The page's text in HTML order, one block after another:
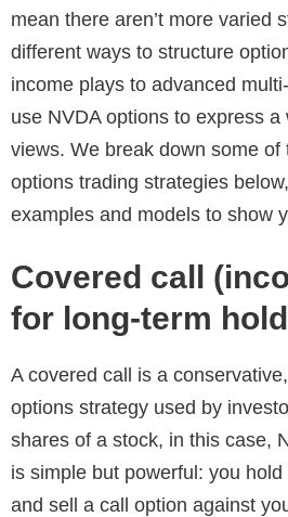
mean there aren’t more varied
different ways to structure
income plays to advanced
use NVDA options to express
views. We break down some of
options trading strategies
examples and models to show
Covered call
for long-term
A covered call is a
options strategy used by
shares of a stock, in this case,
is simple but powerful: you
and sell a call option against